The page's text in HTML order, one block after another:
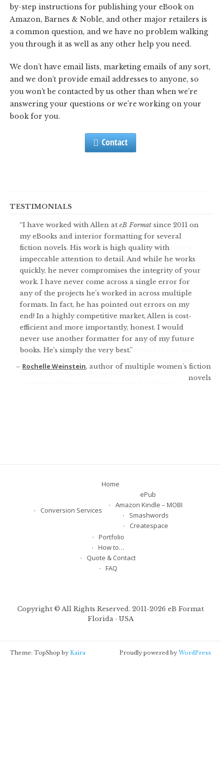
by-step instructions for publishing your eBook on
Amazon, Barnes & Noble, and other major retailers is
a common question, and we have no problem walking
you through it as well as any other help you need.
We don’t have email lists, marketing emails of any sort,
and we don’t provide email addresses to anyone, so
you won’t be contacted by us other than when we’re
answering your questions or we’re working on your
book for you.
Contact
TESTIMONIALS
I have worked with Allen at eB Formatsince 2011 on
my eBooks and interior formatting for several
fiction novels. His work is high quality with
impeccable attention to detail. And while he works
quickly, he never compromises the integrity of your
work. I have never come across a single error for
any of the projects he’s worked in across multiple
formats. In fact, he has pointed out errors on my
end! In a highly competitive market, Allen is cost-
efficient and more importantly, honest. I would
never use another formatter for any of my future
books. He’s simply the very best.
Rochelle Weinstein author of multiple women's fiction
novels
When I first created Novel Ideas Publishing, LLC,
years ago, I searched the Internet for an
experienced person who could convert my novels
into eBook formats. As a published author through
three traditional publishing companies, I was not
familiar with the production of an eBook.
Fortunately, I discoveredeB Format. Allen not only
converted my novels to eBooks but gave me
detailed instructions on what I needed to do and
warnings about what not to do. He was not only
patient and professional, he was encouraging. I
highly recommend him and his service if you are
looking for a professional and an individual who
clearly cares about the quality of his finished
Home
ePub
Amazon Kindle – MOBI
Portfolio
How to…